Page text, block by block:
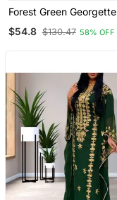
Forest Green Georgette
$54.8 $130.47 58% OFF